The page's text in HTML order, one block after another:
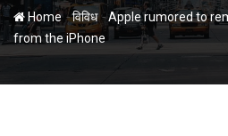
Home-विविध-Apple rumored to
from the iPhone